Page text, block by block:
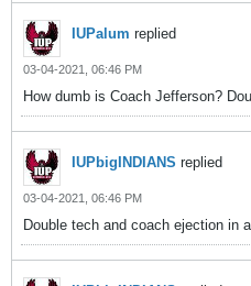
IUPalum replied
03-04-2021, 06:46 PM
How dumb is Coach Jefferson?
IUPbigINDIANS replied
03-04-2021, 06:46 PM
Double tech and coach ejection in